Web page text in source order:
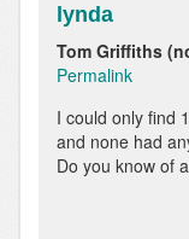
lynda
Tom Griffiths
Permalink
In
reply
to
I could only find
and none had
Do you know of